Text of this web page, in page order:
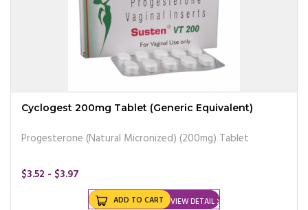
Cyclogest 200mg Tablet (Generic Equivalent)
Progesterone (Natural Micronized) (200mg) Tablet
$3.52 - $3.97
VIEW DETAIL
ADD TO CART